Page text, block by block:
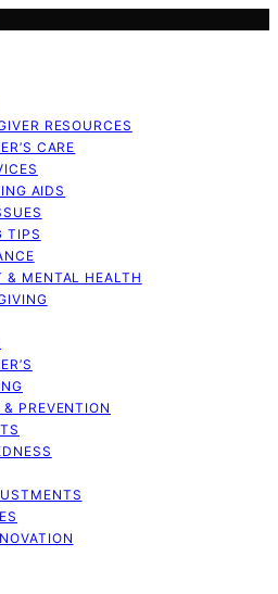
RESOURCES
CARE
AIDS
TIPS
& MENTAL HEALTH
PREVENTION